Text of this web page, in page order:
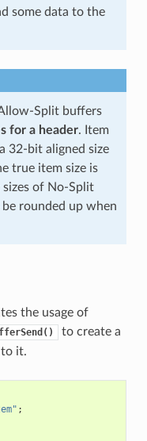
some data to the
Split buffers
for a header. Item
32-bit aligned size
true item size is
of No-Split
rounded up when
the usage of
to create a
it.
;